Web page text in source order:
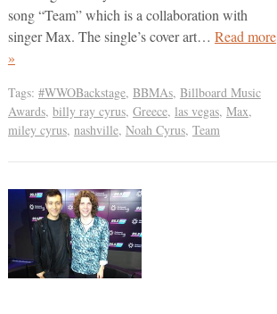
song “Team” which is a collaboration with
singer Max. The single’s cover art… Read more
»
Tags: #WWOBackstage, BBMAs, Billboard Music
Awards, billy ray cyrus, Greece, las vegas, Max,
miley cyrus, nashville, Noah Cyrus, Team